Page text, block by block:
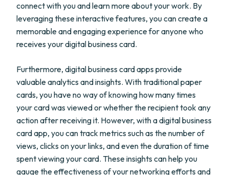
connect with you and learn more about your work. By
leveraging these interactive features, you can create a
memorable and engaging experience for anyone who
receives your digital business card.
Furthermore, digital business card apps provide
valuable analytics and insights. With traditional paper
cards, you have no way of knowing how many times
your card was viewed or whether the recipient took any
action after receiving it. However, with a digital business
card app, you can track metrics such as the number of
views, clicks on your links, and even the duration of time
spent viewing your card. These insights can help you
gauge the effectiveness of your networking efforts and